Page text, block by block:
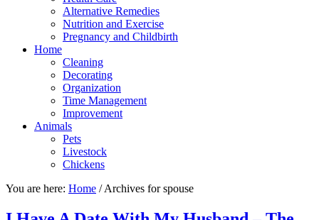
Alternative Remedies
Nutrition and Exercise
Pregnancy and Childbirth
Home
Cleaning
Decorating
Organization
Time Management
Improvement
Animals
Pets
Livestock
Chickens
You are here: Home /Archives for spouse